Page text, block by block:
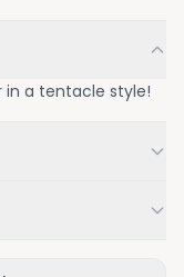
in a tentacle style!
returns